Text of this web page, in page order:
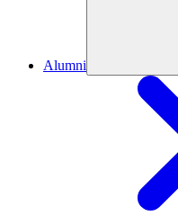
Alumni